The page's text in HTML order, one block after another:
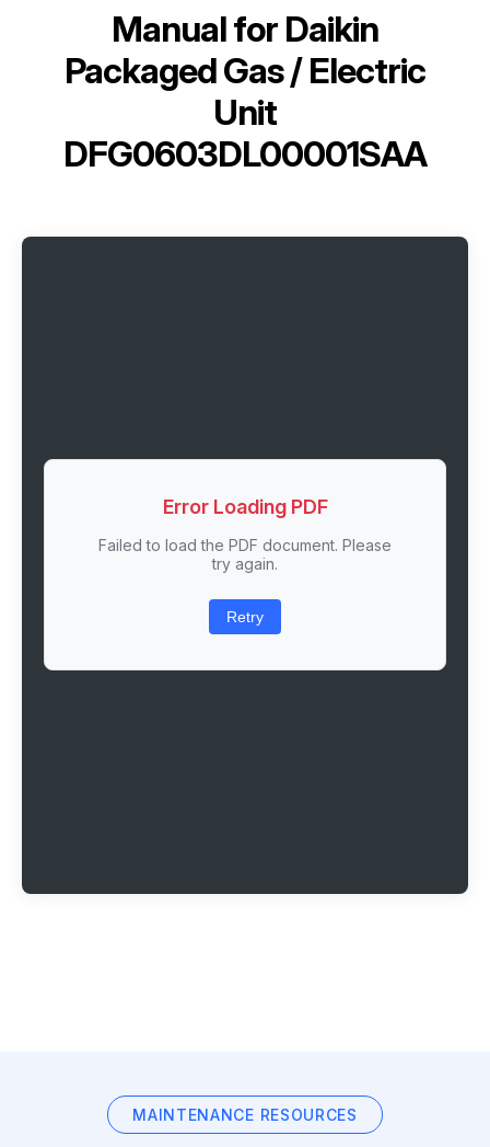
Manual for Daikin
Packaged Gas / Electric
Unit
DFG0603DL00001SAA
Error Loading PDF
Failed to load the PDF document. Please
try again.
Retry
MAINTENANCE RESOURCES